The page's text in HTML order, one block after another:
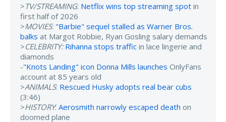
>TV/STREAMING: Netflix wins top streaming spot in
first half of 2026
>MOVIES: "Barbie" sequel stalled as Warner Bros.
balks at Margot Robbie, Ryan Gosling salary demands
>CELEBRITY: Rihanna stops traffic in lace lingerie and
diamonds
-"Knots Landing" icon Donna Mills launches OnlyFans
account at 85 years old
>ANIMALS: Rescued Husky adopts real bear cubs
(3:46)
>HISTORY: Aerosmith narrowly escaped death on
doomed plane